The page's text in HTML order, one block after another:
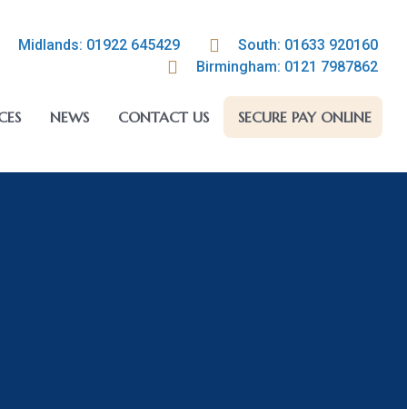
Midlands: 01922 645429
South: 01633 920160
Birmingham: 0121 7987862
NEWS CONTACT US SECURE PAY ONLINE